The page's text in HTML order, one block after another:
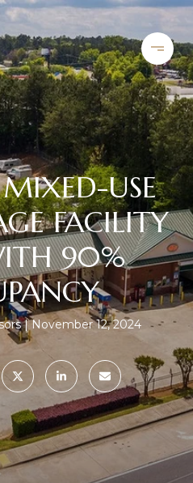
USE
FACILITY
90%
November 12, 2024